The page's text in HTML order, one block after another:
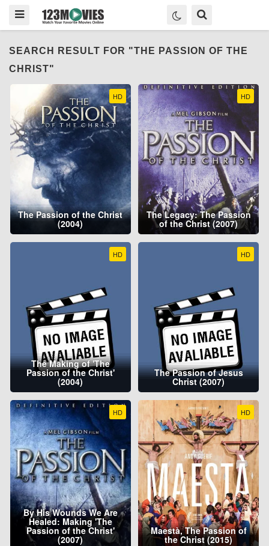
SEARCH RESULT FOR "THE PASSION OF THE
CHRIST"
HD
The Passion of the Christ
(2004)
HD
The Legacy: The Passion
of the Christ (2007)
HD
The Making of 'The
Passion of the Christ'
(2004)
HD
The Passion of Jesus
Christ (2007)
HD
By His Wounds We Are
Healed: Making 'The
Passion of the Christ'
(2007)
HD
Maestà, The Passion of
the Christ (2015)